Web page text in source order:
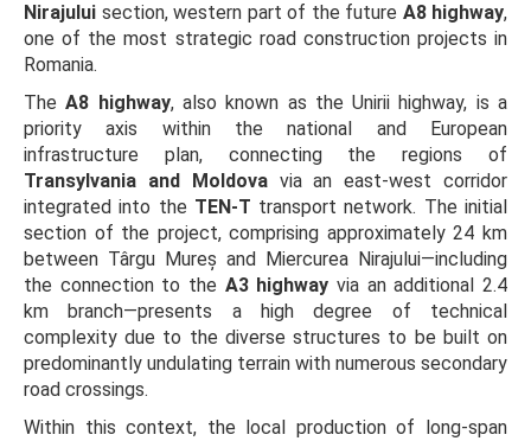
Nirajului section, western part of the future A8 highway,
one of the most strategic road construction projects in
Romania.
TheA8 highway, also known as the Unirii highway, is a
priority axis within the national and European
infrastructure plan, connecting the regions of
Transylvania and Moldovavia an east-west corridor
integrated into the TEN-T transport network. The initial
section of the project, comprising approximately 24 km
between Târgu Mureș and Miercurea Nirajului—including
the connection to the A3 highway via an additional 2.4
km branch—presents a high degree of technical
complexity due to the diverse structures to be built on
predominantly undulating terrain with numerous secondary
road crossings.
Within this context, the local production of long-span